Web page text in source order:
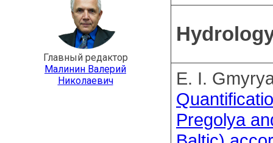
Главный редактор
Малинин Валерий
Николаевич
E. I.
Pregolya